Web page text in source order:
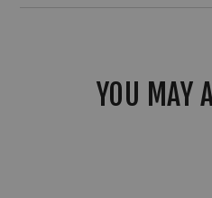
YOU MAY